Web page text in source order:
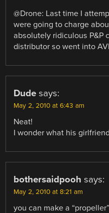
@Drone: Last time I
were going to charge
absolutely ridiculous P&P
distributor so went into
Dude says:
May 2, 2010 at 6:43 am
Neat!
I wonder what his
bothersaidpooh says:
May 2, 2010 at 8:21 am
you can make a